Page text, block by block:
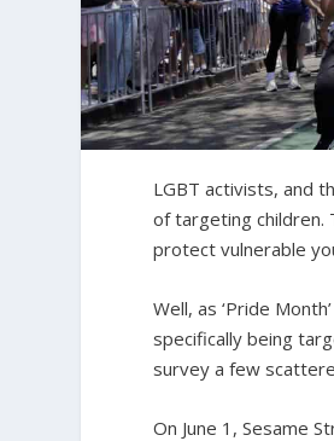
LGBT activists, and
of targeting children.
protect vulnerable
Well, as ‘Pride
specifically being
survey a few
On June 1, Sesame